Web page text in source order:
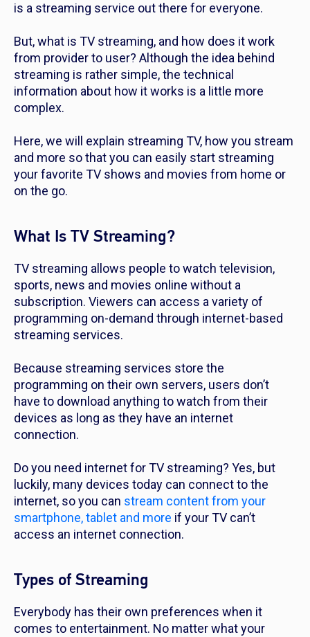
is a streaming service out there for everyone.
But, what is TV streaming, and how does it work
from provider to user? Although the idea behind
streaming is rather simple, the technical
information about how it works is a little more
complex.
Here, we will explain streaming TV, how you stream
and more so that you can easily start streaming
your favorite TV shows and movies from home or
on the go.
What Is TV Streaming?
TV streaming allows people to watch television,
sports, news and movies online without a
subscription. Viewers can access a variety of
programming on-demand through internet-based
streaming services.
Because streaming services store the
programming on their own servers, users don’t
have to download anything to watch from their
devices as long as they have an internet
connection.
Do you need internet for TV streaming? Yes, but
luckily, many devices today can connect to the
internet, so you can stream content from your
smartphone, tablet and more if your TV can’t
access an internet connection.
Types of Streaming
Everybody has their own preferences when it
comes to entertainment. No matter what your